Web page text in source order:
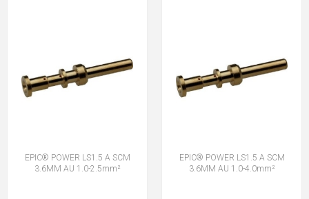
EPIC® POWER LS1.5 A SCM
3.6MM AU 1.0-2.5mm²
EPIC® POWER LS1.5 A SCM
3.6MM AU 1.0-4.0mm²